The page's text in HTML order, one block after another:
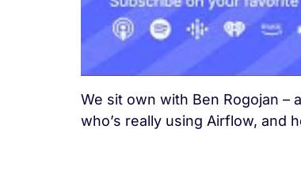
We sit own with Ben Rogojan –
who’s really using Airflow, and